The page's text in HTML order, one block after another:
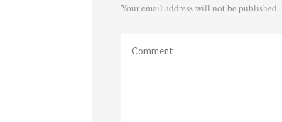
Your email address will not be published.